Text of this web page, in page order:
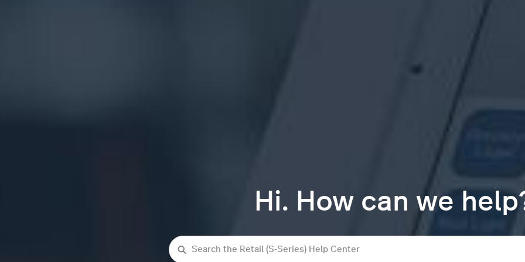
Hi. How can we
Search